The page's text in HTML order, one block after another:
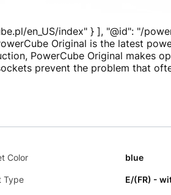
en_US/index" } ], "@id": "/
Original is the latest
PowerCube Original makes
prevent the problem that
Color blue
Type E/(FR) -